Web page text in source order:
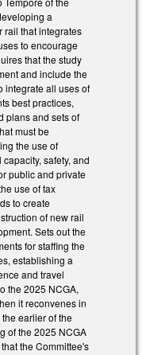
a
rail that integrates
to encourage
that the study
and include the
integrate all uses of
best practices,
plans and sets of
must be
the use of
safety, and
public and private
use of tax
to create
of new rail
Sets out the
for staffing the
establishing a
and travel
the 2025 NCGA,
it reconvenes in
earlier of the
of the 2025 NCGA
the Committee's